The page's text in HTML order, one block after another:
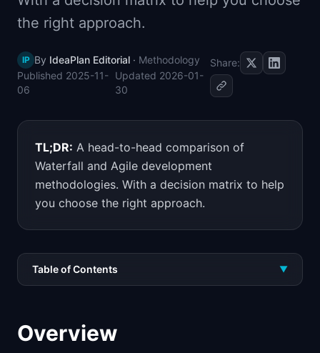
the right approach.
IP By IdeaPlan Editorial · Methodology
Published 2025-11-
06
Updated 2026-01-
30
Share:
TL;DR: A head-to-head comparison of
Waterfall and Agile development
methodologies. With a decision matrix to help
you choose the right approach.
Table of Contents ▼
Overview